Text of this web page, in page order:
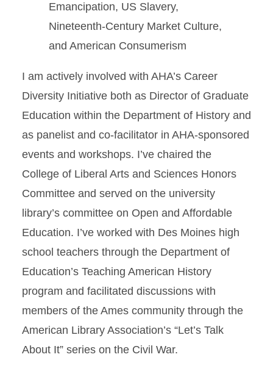
Emancipation, US Slavery,
Nineteenth-Century Market Culture,
and American Consumerism
I am actively involved with AHA’s Career
Diversity Initiative both as Director of Graduate
Education within the Department of History and
as panelist and co-facilitator in AHA-sponsored
events and workshops. I’ve chaired the
College of Liberal Arts and Sciences Honors
Committee and served on the university
library’s committee on Open and Affordable
Education. I’ve worked with Des Moines high
school teachers through the Department of
Education’s Teaching American History
program and facilitated discussions with
members of the Ames community through the
American Library Association’s “Let’s Talk
About It” series on the Civil War.